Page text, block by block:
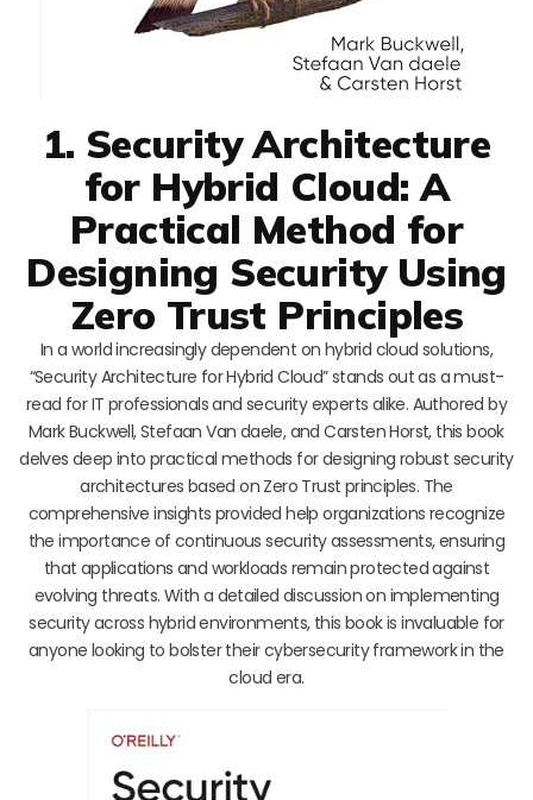
1. Security Architecture
for Hybrid Cloud: A
Practical Method for
Designing Security Using
Zero Trust Principles
In a world increasingly dependent on hybrid cloud solutions,
“Security Architecture for Hybrid Cloud” stands out as a must-
read for IT professionals and security experts alike. Authored by
Mark Buckwell, Stefaan Van daele, and Carsten Horst, this book
delves deep into practical methods for designing robust security
architectures based on Zero Trust principles. The
comprehensive insights provided help organizations recognize
the importance of continuous security assessments, ensuring
that applications and workloads remain protected against
evolving threats. With a detailed discussion on implementing
security across hybrid environments, this book is invaluable for
anyone looking to bolster their cybersecurity framework in the
cloud era.